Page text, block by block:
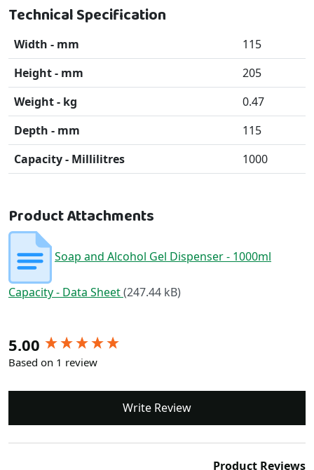
Technical Specification
Width - mm
115
Height - mm
205
Weight - kg
0.47
Depth - mm
115
Capacity - Millilitres
1000
Product Attachments
Soap and Alcohol Gel Dispenser - 1000ml
Capacity - Data Sheet(247.44 kB)
5.00
Based on 1 review
Write Review
Product Reviews
New content loaded